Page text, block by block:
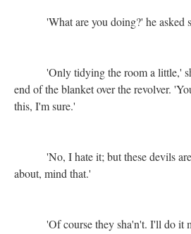
'What are you doing?' he asked
'Only tidying the room a little,'
end of the blanket over the revolver.
this, I'm sure.'
'No, I hate it; but these devils are
about, mind that.'
'Of course they sha'n't. I'll do it